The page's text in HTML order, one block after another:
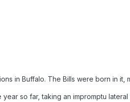
in Buffalo. The Bills were born in
so far, taking an impromptu